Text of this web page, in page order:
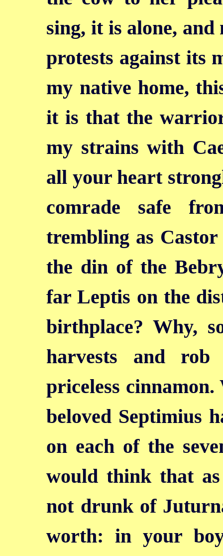
sing, it is alone,
protests against its
my native home,
it is that the
my strains with
all your heart
comrade safe
trembling as
the din of the
far Leptis on the
birthplace? Why,
harvests and
priceless
beloved Septimius
on each of the
would think that
not drunk of
worth: in your